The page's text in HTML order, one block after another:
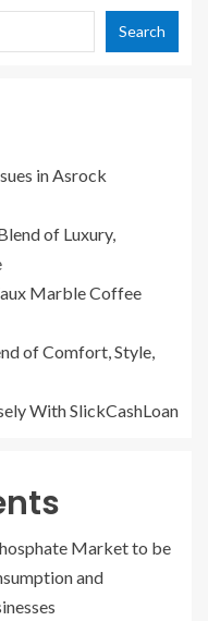
Search
in Asrock
of Luxury,
Marble Coffee
of Comfort, Style,
With SlickCashLoan
Market to be
and